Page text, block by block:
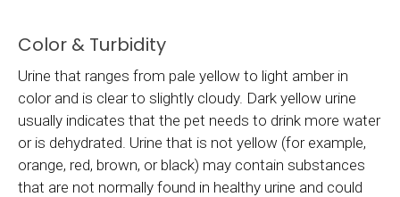
Color & Turbidity
Urine that ranges from pale yellow to light amber in
color and is clear to slightly cloudy. Dark yellow urine
usually indicates that the pet needs to drink more water
or is dehydrated. Urine that is not yellow (for example,
orange, red, brown, or black) may contain substances
that are not normally found in healthy urine and could